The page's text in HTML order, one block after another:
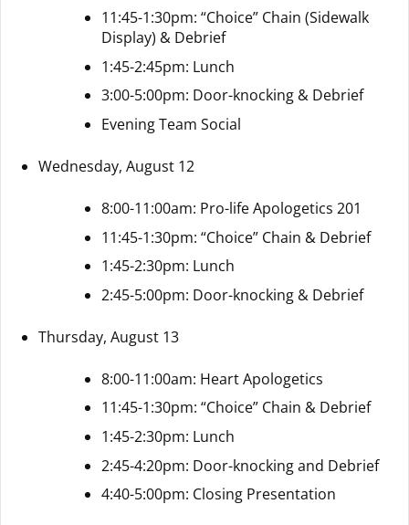
11:45-1:30pm: “Choice” Chain (Sidewalk
Display) & Debrief
1:45-2:45pm: Lunch
3:00-5:00pm: Door-knocking & Debrief
Evening Team Social
Wednesday, August 12
8:00-11:00am: Pro-life Apologetics 201
11:45-1:30pm: “Choice” Chain & Debrief
1:45-2:30pm: Lunch
2:45-5:00pm: Door-knocking & Debrief
Thursday, August 13
8:00-11:00am: Heart Apologetics
11:45-1:30pm: “Choice” Chain & Debrief
1:45-2:30pm: Lunch
2:45-4:20pm: Door-knocking and Debrief
4:40-5:00pm: Closing Presentation